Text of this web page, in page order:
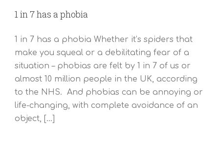
1 in 7 has a phobia
1 in 7 has a phobia Whether it’s spiders that
make you squeal or a debilitating fear of a
situation – phobias are felt by 1 in 7 of us or
almost 10 million people in the UK, according
to the NHS. And phobias can be annoying or
life-changing, with complete avoidance of an
object, [...]